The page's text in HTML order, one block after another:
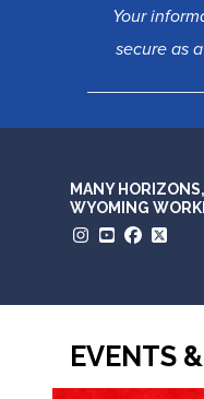
Your
secure as
MANY
WYOMING
EVENTS